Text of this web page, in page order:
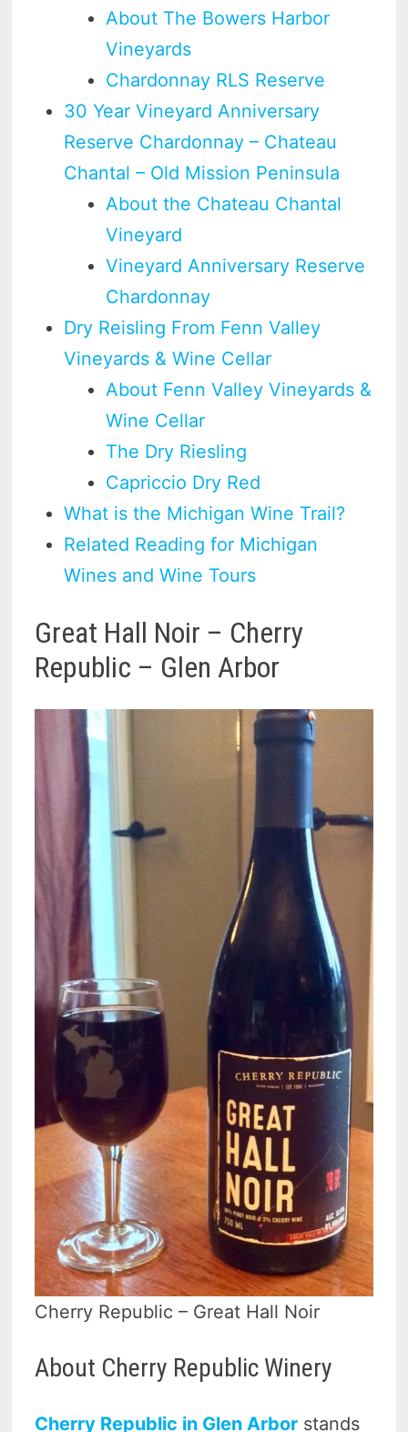
About The Bowers Harbor
Vineyards
Chardonnay RLS Reserve
30 Year Vineyard Anniversary
Reserve Chardonnay – Chateau
Chantal – Old Mission Peninsula
About the Chateau Chantal
Vineyard
Vineyard Anniversary Reserve
Chardonnay
Dry Reisling From Fenn Valley
Vineyards & Wine Cellar
About Fenn Valley Vineyards &
Wine Cellar
The Dry Riesling
Capriccio Dry Red
What is the Michigan Wine Trail?
Related Reading for Michigan
Wines and Wine Tours
Great Hall Noir – Cherry
Republic – Glen Arbor
Cherry Republic – Great Hall Noir
About Cherry Republic Winery
Cherry Republic in Glen Arbor stands